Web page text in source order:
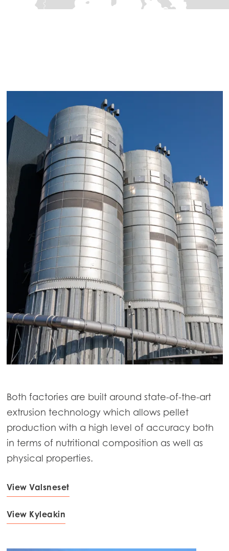
Mowi China
Both factories are built around state-of-the-art
extrusion technology which allows pellet
production with a high level of accuracy both
in terms of nutritional composition as well as
physical properties.
View Valsneset
View Kyleakin